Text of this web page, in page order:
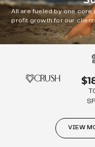
All are fueled by one core
profit growth for our
VIEW